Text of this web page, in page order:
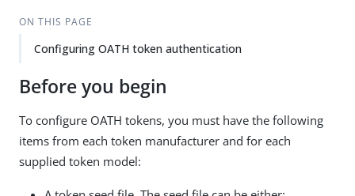
ON THIS PAGE
Configuring OATH token authentication
Before you begin
To configure OATH tokens, you must have the following
items from each token manufacturer and for each
supplied token model: